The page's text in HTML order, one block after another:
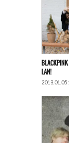
LAN!
2018.01.05